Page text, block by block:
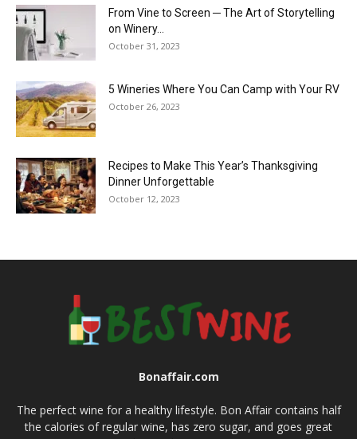
From Vine to Screen ─ The Art of Storytelling
on Winery...
October 31, 2023
5 Wineries Where You Can Camp with Your RV
October 26, 2023
Recipes to Make This Year’s Thanksgiving
Dinner Unforgettable
October 12, 2023
Bonaffair.com
The perfect wine for a healthy lifestyle. Bon Affair contains half
the calories of regular wine, has zero sugar, and goes great